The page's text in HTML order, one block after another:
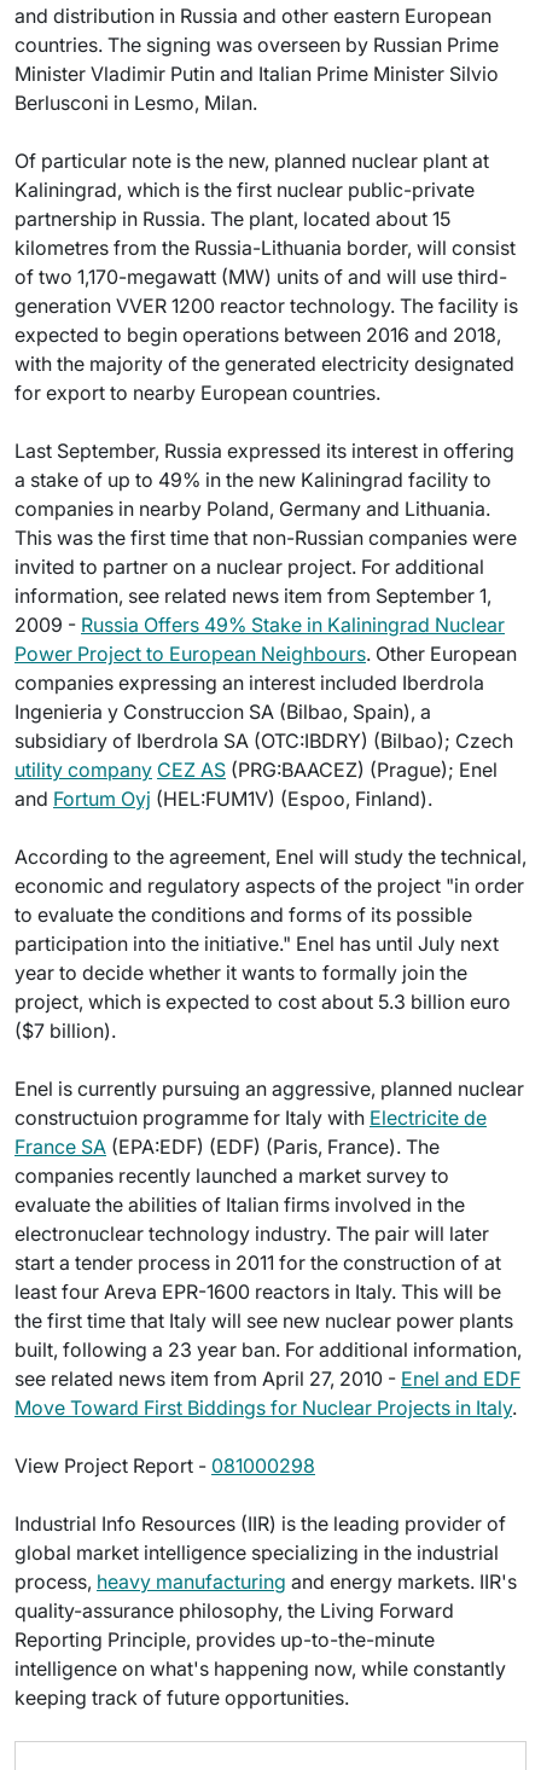
and distribution in Russia and other eastern European
countries. The signing was overseen by Russian Prime
Minister Vladimir Putin and Italian Prime Minister Silvio
Berlusconi in Lesmo, Milan.
Of particular note is the new, planned nuclear plant at
Kaliningrad, which is the first nuclear public-private
partnership in Russia. The plant, located about 15
kilometres from the Russia-Lithuania border, will consist
of two 1,170-megawatt (MW) units of and will use third-
generation VVER 1200 reactor technology. The facility is
expected to begin operations between 2016 and 2018,
with the majority of the generated electricity designated
for export to nearby European countries.
Last September, Russia expressed its interest in offering
a stake of up to 49% in the new Kaliningrad facility to
companies in nearby Poland, Germany and Lithuania.
This was the first time that non-Russian companies were
invited to partner on a nuclear project. For additional
information, see related news item from September 1,
2009 - Russia Offers 49% Stake in Kaliningrad Nuclear
Power Project to European Neighbours. Other European
companies expressing an interest included Iberdrola
Ingenieria y Construccion SA (Bilbao, Spain), a
subsidiary of Iberdrola SA (OTC:IBDRY) (Bilbao); Czech
utility company CEZ AS (PRG:BAACEZ) (Prague); Enel
and Fortum Oyj (HEL:FUM1V) (Espoo, Finland).
According to the agreement, Enel will study the technical,
economic and regulatory aspects of the project "in order
to evaluate the conditions and forms of its possible
participation into the initiative." Enel has until July next
year to decide whether it wants to formally join the
project, which is expected to cost about 5.3 billion euro
($7 billion).
Enel is currently pursuing an aggressive, planned nuclear
constructuion programme for Italy with Electricite de
France SA (EPA:EDF) (EDF) (Paris, France). The
companies recently launched a market survey to
evaluate the abilities of Italian firms involved in the
electronuclear technology industry. The pair will later
start a tender process in 2011 for the construction of at
least four Areva EPR-1600 reactors in Italy. This will be
the first time that Italy will see new nuclear power plants
built, following a 23 year ban. For additional information,
see related news item from April 27, 2010 - Enel and EDF
Move Toward First Biddings for Nuclear Projects in Italy.
View Project Report - 081000298
Industrial Info Resources (IIR) is the leading provider of
global market intelligence specializing in the industrial
process, heavy manufacturing and energy markets. IIR's
quality-assurance philosophy, the Living Forward
Reporting Principle, provides up-to-the-minute
intelligence on what's happening now, while constantly
keeping track of future opportunities.